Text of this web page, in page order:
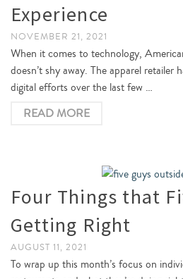
Experience
NOVEMBER 21, 2021
When it comes to technology,
doesn’t shy away. The apparel retailer
digital efforts over the last few …
READ MORE
Four Things that
Getting Right
AUGUST 11, 2021
To wrap up this month’s focus on